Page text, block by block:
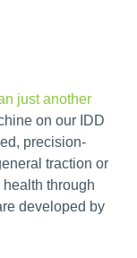
just another
on our IDD
precision-
traction or
through
developed by